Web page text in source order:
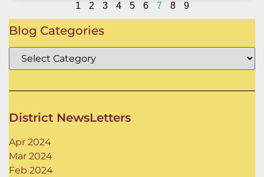
Blog Categories
District NewsLetters
Apr 2024
Mar 2024
Feb 2024
1 2 3 4 5 6 7 8 9